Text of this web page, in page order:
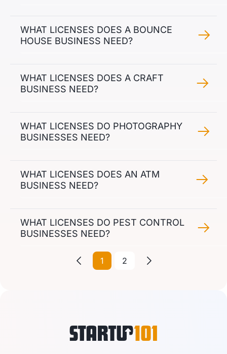
WHAT LICENSES DOES A BOUNCE
HOUSE BUSINESS NEED?
WHAT LICENSES DOES A CRAFT
BUSINESS NEED?
WHAT LICENSES DO PHOTOGRAPHY
BUSINESSES NEED?
WHAT LICENSES DOES AN ATM
BUSINESS NEED?
WHAT LICENSES DO PEST CONTROL
BUSINESSES NEED?
1 2